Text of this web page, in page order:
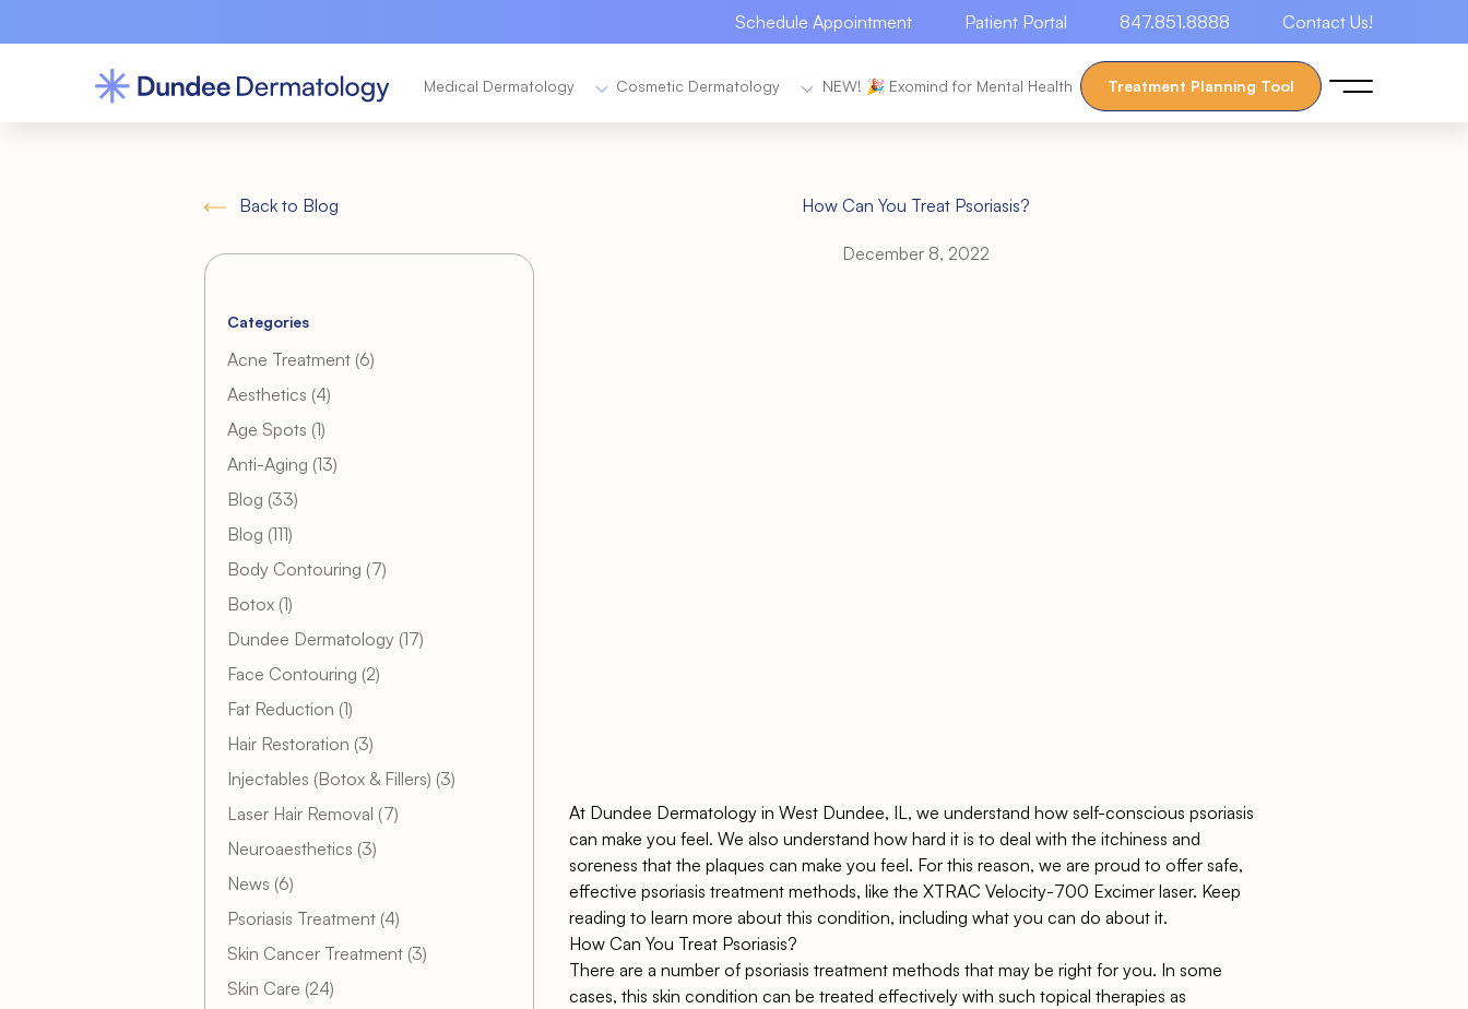
Schedule Appointment Patient Portal 847.851.8888 Contact Us!
Medical Dermatology Cosmetic Dermatology NEW! 🎉 Exomind for Mental Health Treatment Planning Tool
Back to Blog
Categories
Acne Treatment (6Posts
)
Aesthetics (4Posts
)
Age Spots (1Posts
)
Anti-Aging (13Posts
)
Blog (33Posts
)
Blog (111Posts
)
Body Contouring (7Posts
)
Botox (1Posts
)
Dundee Dermatology (17Posts
)
Face Contouring (2Posts
)
Fat Reduction (1Posts
)
Hair Restoration (3Posts
)
Injectables (Botox & Fillers) (3Posts
)
Laser Hair Removal (7Posts
)
Neuroaesthetics (3Posts
)
News (6Posts
)
Psoriasis Treatment (4Posts
)
Skin Cancer Treatment (3Posts
)
Skin Care (24Posts
)
How Can You Treat Psoriasis?
December 8, 2022
At Dundee Dermatology in West Dundee, IL, we understand how self-conscious psoriasis
can make you feel. We also understand how hard it is to deal with the itchiness and
soreness that the plaques can make you feel. For this reason, we are proud to offer safe,
effective psoriasis treatment methods, like the XTRAC Velocity-700 Excimer laser. Keep
reading to learn more about this condition, including what you can do about it.
How Can You Treat Psoriasis?
There are a number of psoriasis treatment methods that may be right for you. In some
cases, this skin condition can be treated effectively with such topical therapies as